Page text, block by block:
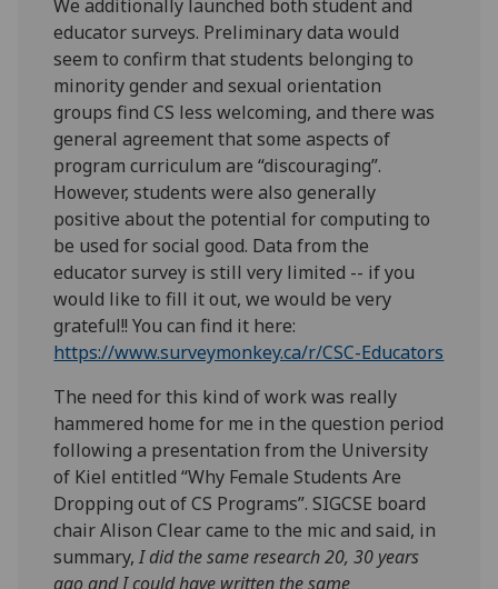
We additionally launched both student and
educator surveys. Preliminary data would
seem to confirm that students belonging to
minority gender and sexual orientation
groups find CS less welcoming, and there was
general agreement that some aspects of
program curriculum are “discouraging”.
However, students were also generally
positive about the potential for computing to
be used for social good. Data from the
educator survey is still very limited -- if you
would like to fill it out, we would be very
grateful!! You can find it here:
https://www.surveymonkey.ca/r/CSC-Educators
The need for this kind of work was really
hammered home for me in the question period
following a presentation from the University
of Kiel entitled “Why Female Students Are
Dropping out of CS Programs”. SIGCSE board
chair Alison Clear came to the mic and said, in
summary,I did the same research 20, 30 years
ago and I could have written the same